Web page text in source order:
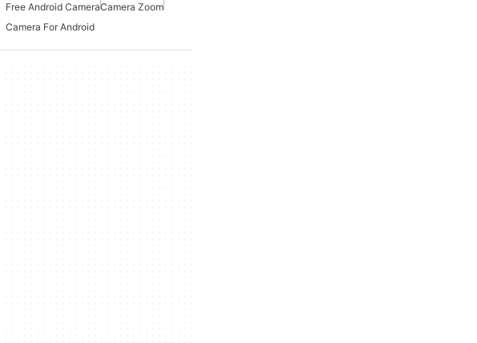
Free Android CameraCamera Zoom
Camera For Android